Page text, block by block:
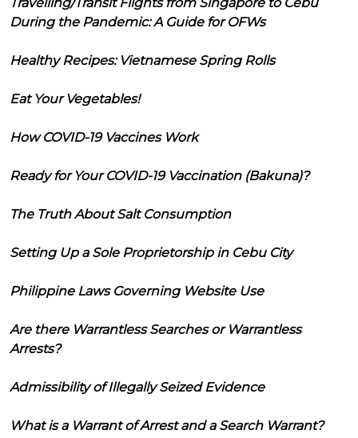
During the Pandemic: A Guide for OFWs
Healthy Recipes: Vietnamese Spring Rolls
Eat Your Vegetables!
How COVID-19 Vaccines Work
Ready for Your COVID-19 Vaccination (Bakuna)?
The Truth About Salt Consumption
Setting Up a Sole Proprietorship in Cebu City
Philippine Laws Governing Website Use
Are there Warrantless Searches or Warrantless
Arrests?
Admissibility of Illegally Seized Evidence
What is a Warrant of Arrest and a Search Warrant?